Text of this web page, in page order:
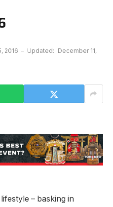
2016 Updated: December 11,
– basking in